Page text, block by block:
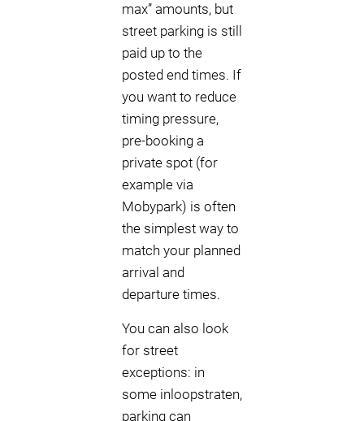
max” amounts, but
street parking is still
paid up to the
posted end times. If
you want to reduce
timing pressure,
pre-booking a
private spot (for
example via
Mobypark) is often
the simplest way to
match your planned
arrival and
departure times.
You can also look
for street
exceptions: in
some inloopstraten,
parking can